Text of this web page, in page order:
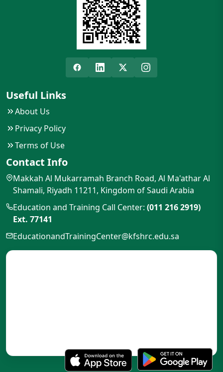
Useful Links
About Us
Privacy Policy
Terms of Use
Contact Info
Makkah Al Mukarramah Branch Road, Al Ma'athar Al
Shamali, Riyadh 11211, Kingdom of Saudi Arabia
Education and Training Call Center: (011 216 2919)
Ext. 77141
EducationandTrainingCenter@kfshrc.edu.sa